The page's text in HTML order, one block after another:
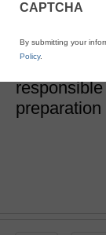
eSchool News
Digital
K12
CAPTCHA
By submitting your
Policy.